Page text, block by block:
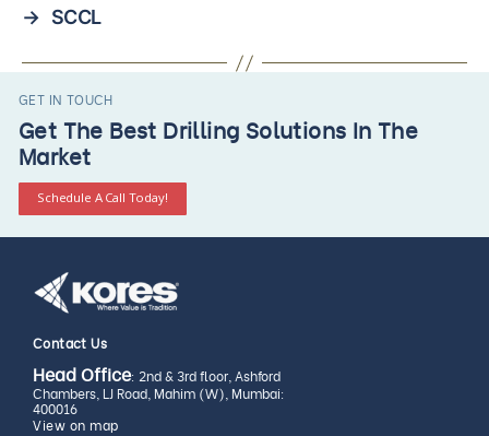
→ SCCL
GET IN TOUCH
Get The Best Drilling Solutions In The
Market
Schedule A Call Today!
Contact Us
Head Office: 2nd & 3rd floor, Ashford
Chambers, LJ Road, Mahim (W), Mumbai:
400016
View on map